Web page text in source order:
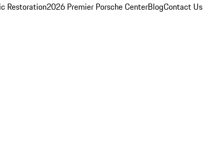
Restoration2026 Premier Porsche CenterBlogContact Us